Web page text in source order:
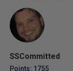
SSCommitted
Points: 1755